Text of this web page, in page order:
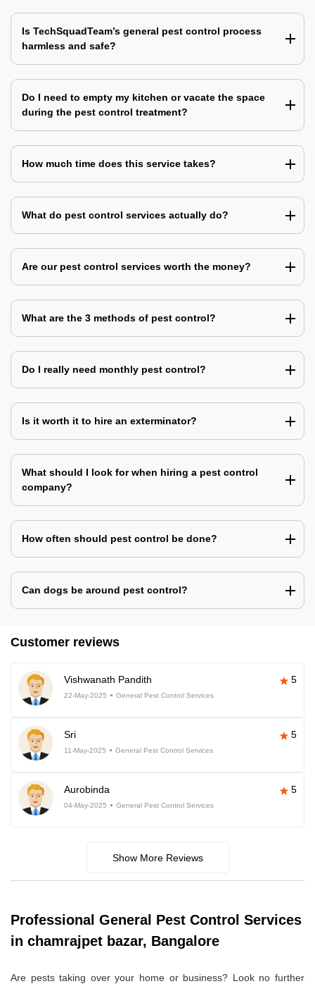
Is TechSquadTeam’s general pest control process
harmless and safe?
Do I need to empty my kitchen or vacate the space
during the pest control treatment?
How much time does this service takes?
What do pest control services actually do?
Are our pest control services worth the money?
What are the 3 methods of pest control?
Do I really need monthly pest control?
Is it worth it to hire an exterminator?
What should I look for when hiring a pest control
company?
How often should pest control be done?
Can dogs be around pest control?
Customer reviews
Vishwanath Pandith 5
22-May-2025 General Pest Control Services
Sri 5
11-May-2025 General Pest Control Services
Aurobinda 5
04-May-2025 General Pest Control Services
Show More Reviews
Professional General Pest Control Services
in chamrajpet bazar, Bangalore
Are pests taking over your home or business? Look no further